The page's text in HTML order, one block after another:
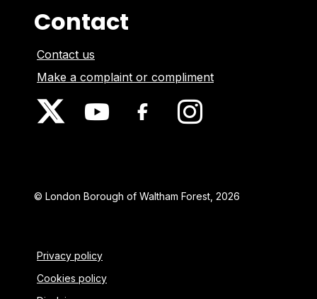
Contact
Contact us
Make a complaint or compliment
© London Borough of Waltham Forest, 2026
Privacy policy
Cookies policy